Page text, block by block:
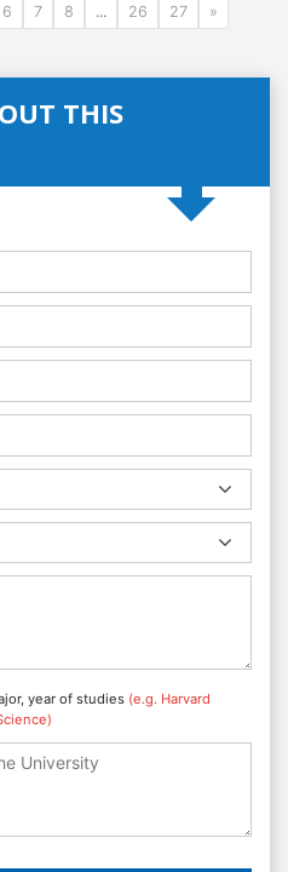
6 7 8 ... 26 27 »
THIS
year of studies (e.g. Harvard